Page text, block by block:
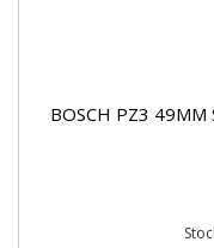
BOSCH PZ3 49MM